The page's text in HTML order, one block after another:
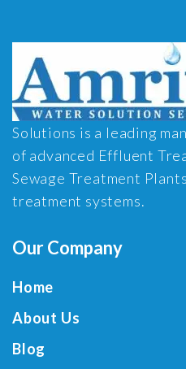
Solutions is a leading
of advanced Effluent
Sewage Treatment
treatment systems.
Our Company
Home
About Us
Blog